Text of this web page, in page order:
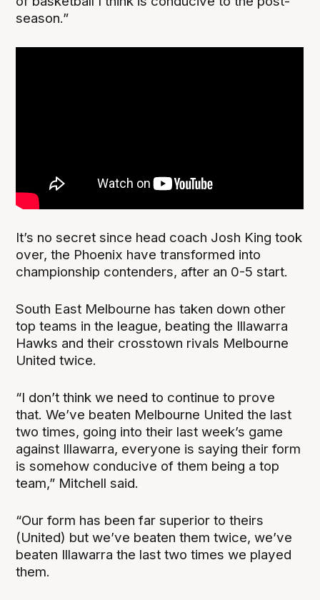
season.”
It’s no secret since head coach Josh King took
over, the Phoenix have transformed into
championship contenders, after an 0-5 start.
South East Melbourne has taken down other
top teams in the league, beating the Illawarra
Hawks and their crosstown rivals Melbourne
United twice.
“I don’t think we need to continue to prove
that. We’ve beaten Melbourne United the last
two times, going into their last week’s game
against Illawarra, everyone is saying their form
is somehow conducive of them being a top
team,” Mitchell said.
“Our form has been far superior to theirs
(United) but we’ve beaten them twice, we’ve
beaten Illawarra the last two times we played
them.